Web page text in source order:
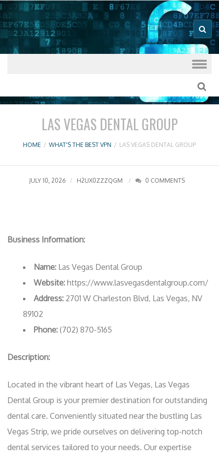
What's The
Best VPN
Good VPN Host Guides
LAS VEGAS DENTAL GROUP
HOME / WHAT'S THE BEST VPN / LAS VEGAS DENTAL GROUP
JULY 10, 2026 H2UX0ZZZQGM 0 COMMENTS
Business Information:
Name: Las Vegas Dental Group
Website: https://www.lasvegasdentalgroup.com/
Address: 2701 W Charleston Blvd, Las Vegas, NV
89102
Phone: (702) 870-5165
Description:
Located in the vibrant heart of Las Vegas, Las Vegas
Dental Group is your premier destination for outstanding
dental care. Conveniently situated near the bustling Las
Vegas Strip, we pride ourselves on delivering top-notch
dental services tailored to your needs. Our expertise